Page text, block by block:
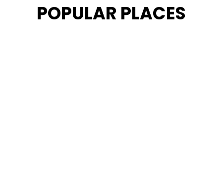
POPULAR PLACES